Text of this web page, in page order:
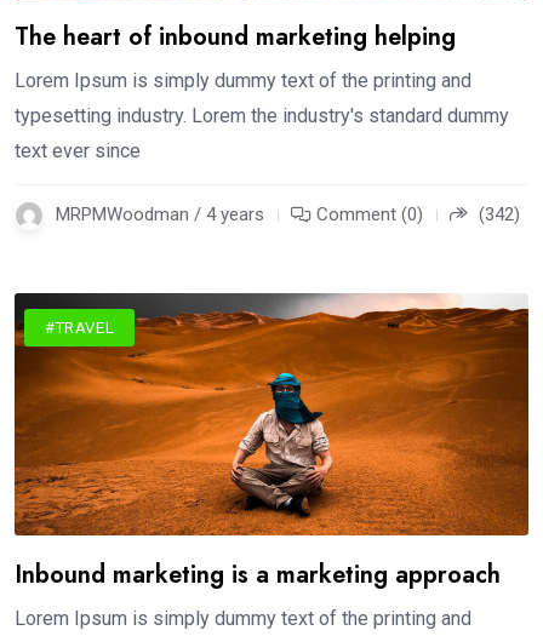
The heart of inbound marketing helping
Lorem Ipsum is simply dummy text of the printing and
typesetting industry. Lorem the industry's standard dummy
text ever since
MRPMWoodman / 4 years Comment (0) (342)
#TRAVEL
Inbound marketing is a marketing approach
Lorem Ipsum is simply dummy text of the printing and